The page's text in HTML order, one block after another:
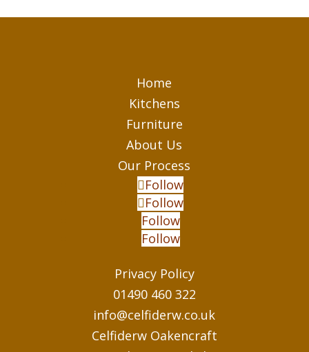
Home
Kitchens
Furniture
About Us
Our Process
Follow
Follow
Follow
Follow
Privacy Policy
01490 460 322
info@celfiderw.co.uk
Celfiderw Oakencraft